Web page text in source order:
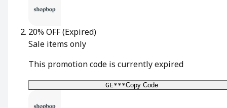
20% OFF(Expired)
Sale items only
This promotion code is currently expired
GE***Copy Code